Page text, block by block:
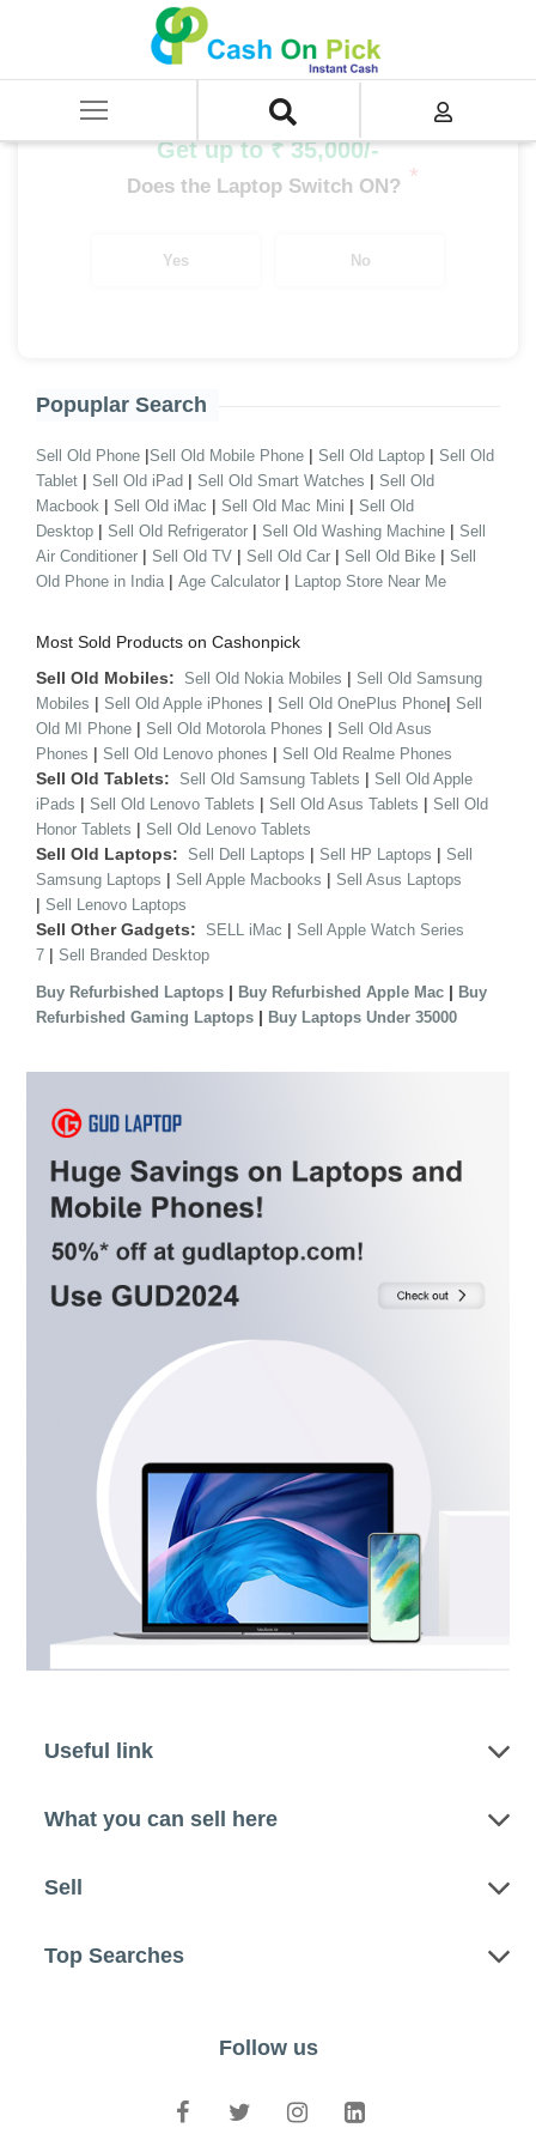
SELL Old Laptop
EeeBook Series AMD / EeeBook Series AMD A12
Get up to ₹ 35,000/-
Does the Laptop Switch ON? *
Yes No
Popuplar Search
Sell Old Phone |Sell Old Mobile Phone | Sell Old Laptop | Sell Old
Tablet | Sell Old iPad | Sell Old Smart Watches | Sell Old
Macbook | Sell Old iMac | Sell Old Mac Mini | Sell Old
Desktop | Sell Old Refrigerator | Sell Old Washing Machine | Sell
Air Conditioner | Sell Old TV | Sell Old Car | Sell Old Bike | Sell
Old Phone in India | Age Calculator | Laptop Store Near Me
Most Sold Products on Cashonpick
Sell Old Mobiles: Sell Old Nokia Mobiles | Sell Old Samsung
Mobiles | Sell Old Apple iPhones | Sell Old OnePlus Phone| Sell
Old MI Phone | Sell Old Motorola Phones | Sell Old Asus
Phones | Sell Old Lenovo phones | Sell Old Realme Phones
Sell Old Tablets: Sell Old Samsung Tablets | Sell Old Apple
iPads | Sell Old Lenovo Tablets | Sell Old Asus Tablets | Sell Old
Honor Tablets | Sell Old Lenovo Tablets
Sell Old Laptops: Sell Dell Laptops | Sell HP Laptops | Sell
Samsung Laptops | Sell Apple Macbooks | Sell Asus Laptops
| Sell Lenovo Laptops
Sell Other Gadgets: SELL iMac | Sell Apple Watch Series
7 | Sell Branded Desktop
Buy Refurbished Laptops | Buy Refurbished Apple Mac | Buy
Refurbished Gaming Laptops | Buy Laptops Under 35000
Useful link
What you can sell here
Sell
Top Searches
Follow us